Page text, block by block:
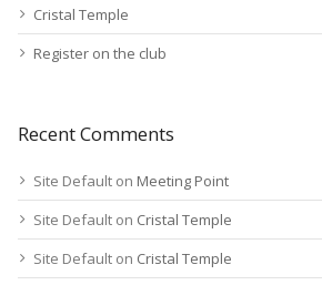
Cristal Temple
Register on the club
Recent Comments
Site Default on Meeting Point
Site Default on Cristal Temple
Site Default on Cristal Temple